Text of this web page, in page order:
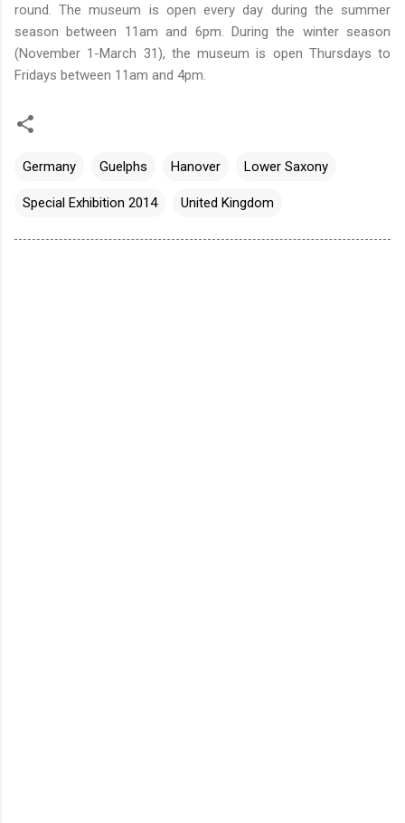
round. The museum is open every day during the summer
season between 11am and 6pm. During the winter season
(November 1-March 31), the museum is open Thursdays to
Fridays between 11am and 4pm.
Germany Guelphs Hanover Lower Saxony
Special Exhibition 2014 United Kingdom